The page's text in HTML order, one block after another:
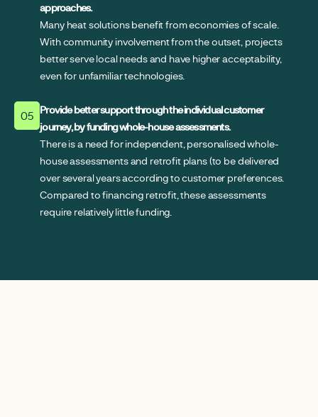
approaches.
Many heat solutions benefit from economies of scale.
With community involvement from the outset, projects
better serve local needs and have higher acceptability,
even for unfamiliar technologies.
05 Provide better support through the individual customer
journey, by funding whole-house assessments.
There is a need for independent, personalised whole-
house assessments and retrofit plans (to be delivered
over several years according to customer preferences.
Compared to financing retrofit, these assessments
require relatively little funding.